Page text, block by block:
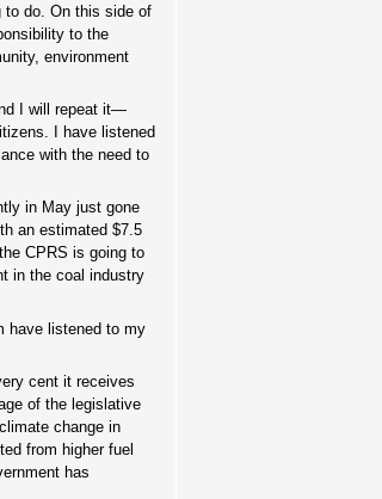
to do. On this side of
to the
environment
I will repeat it—
I have listened
with the need to
in May just gone
an estimated $7.5
CPRS is going to
in the coal industry
have listened to my
cent it receives
of the legislative
change in
from higher fuel
has